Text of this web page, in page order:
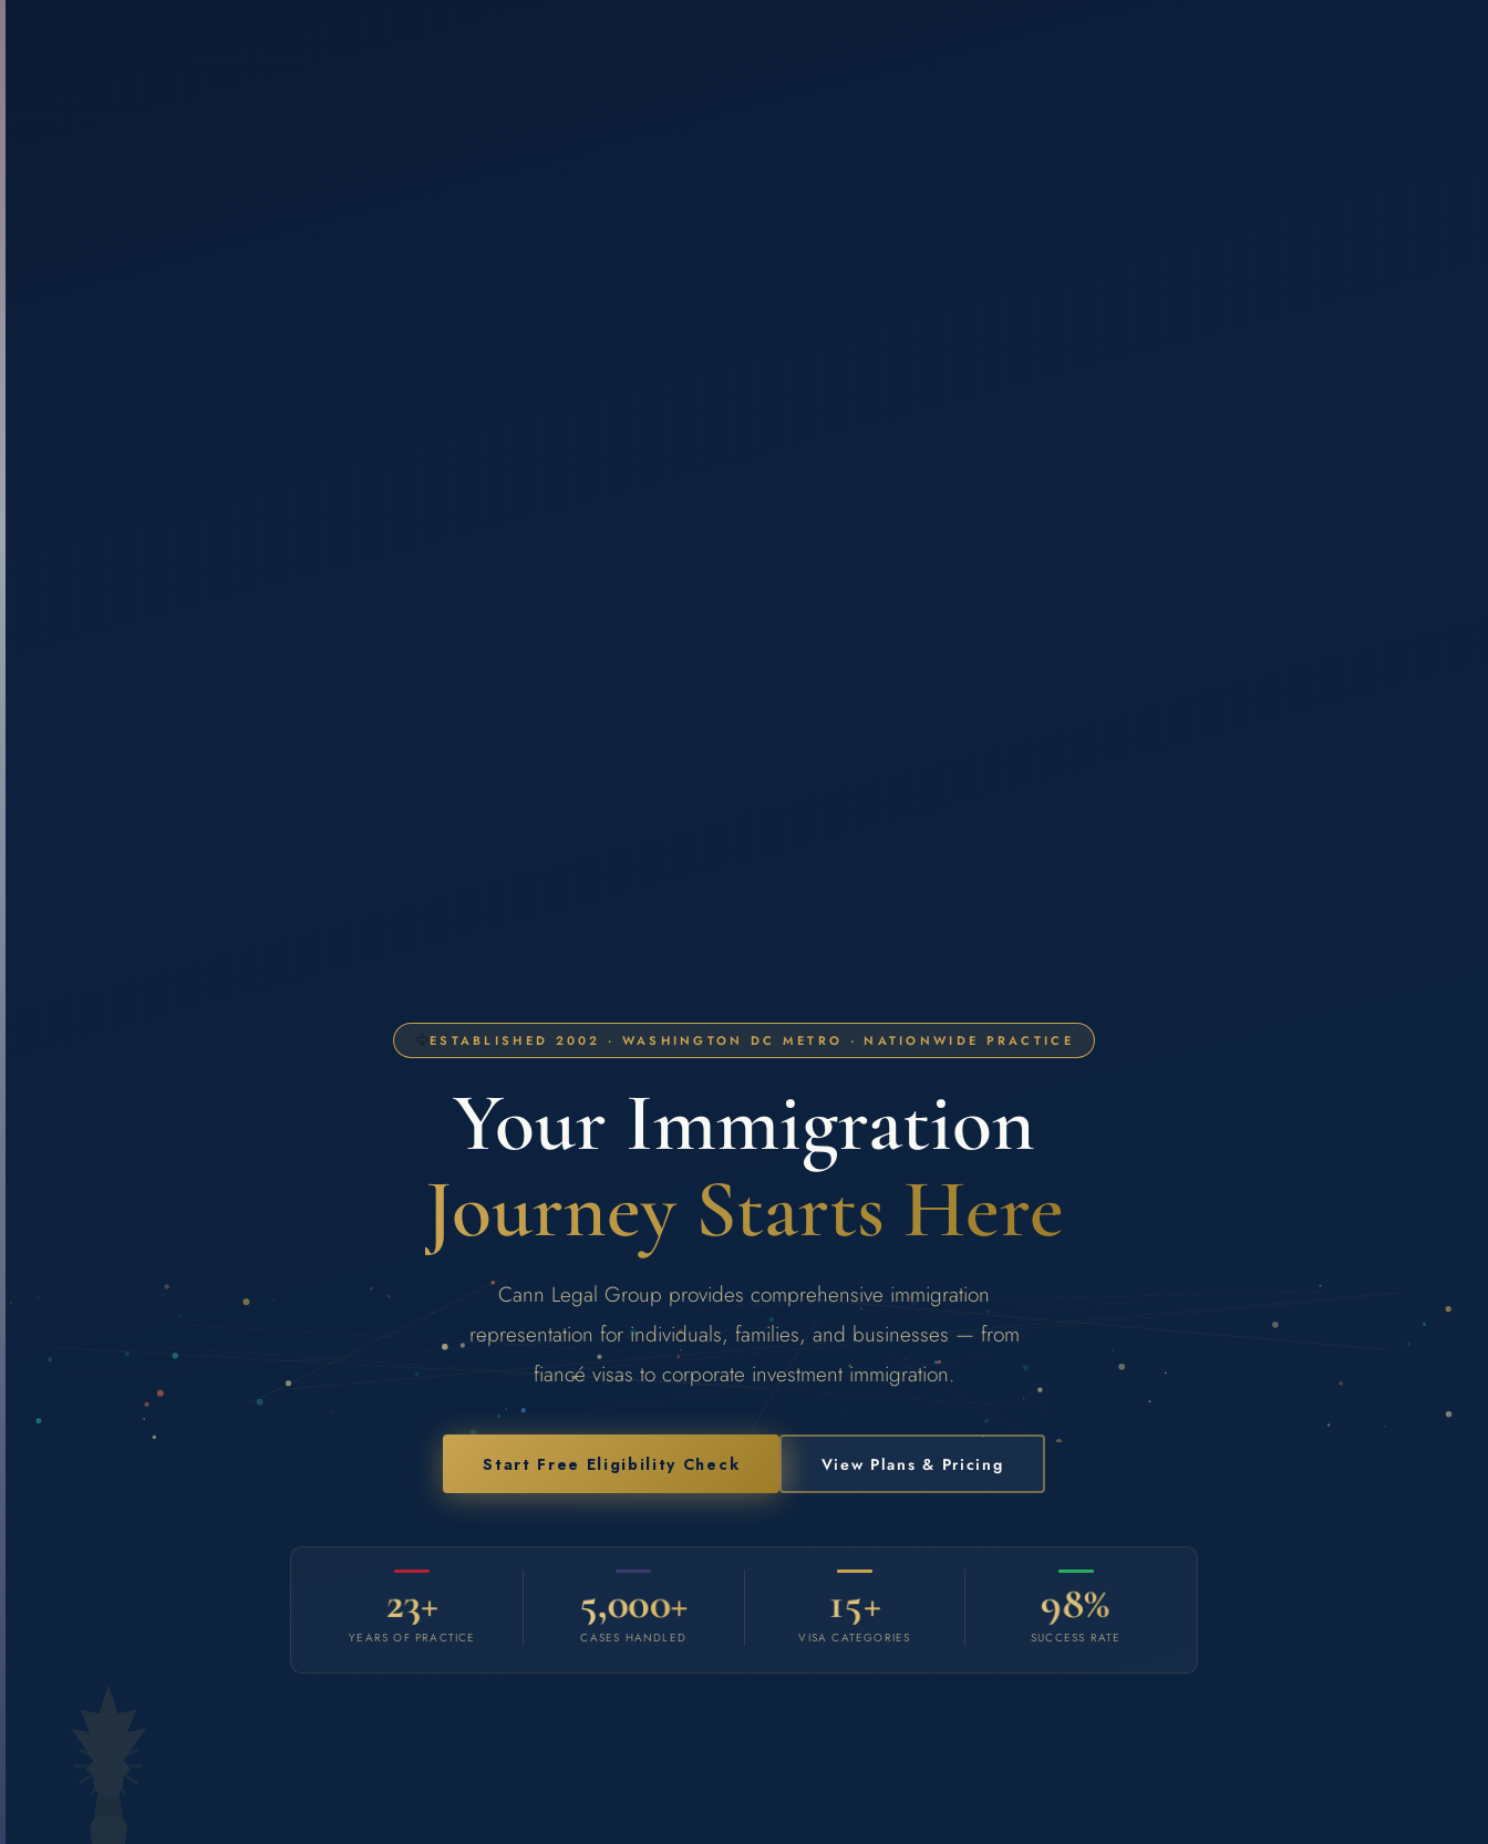
ESTABLISHED 2002 · WASHINGTON DC METRO · NATIONWIDE PRACTICE
Your Immigration
Journey Starts Here
Cann Legal Group provides comprehensive immigration
representation for individuals, families, and businesses — from
fiancé visas to corporate investment immigration.
Start Free Eligibility Check View Plans & Pricing
23+
YEARS OF PRACTICE
5,000+
CASES HANDLED
15+
VISA CATEGORIES
98%
SUCCESS RATE